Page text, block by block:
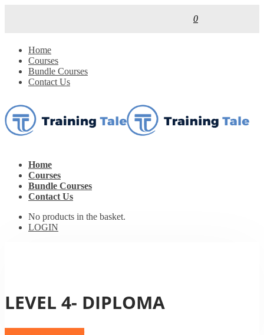
0
Home
Courses
Bundle Courses
Contact Us
Home
Courses
Bundle Courses
Contact Us
No products in the basket.
LOGIN
LEVEL 4- DIPLOMA